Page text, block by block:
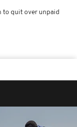
to quit over unpaid